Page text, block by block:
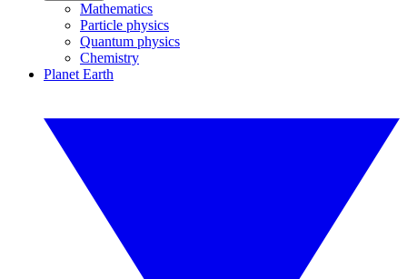
Mathematics
Particle physics
Quantum physics
Chemistry
Planet Earth